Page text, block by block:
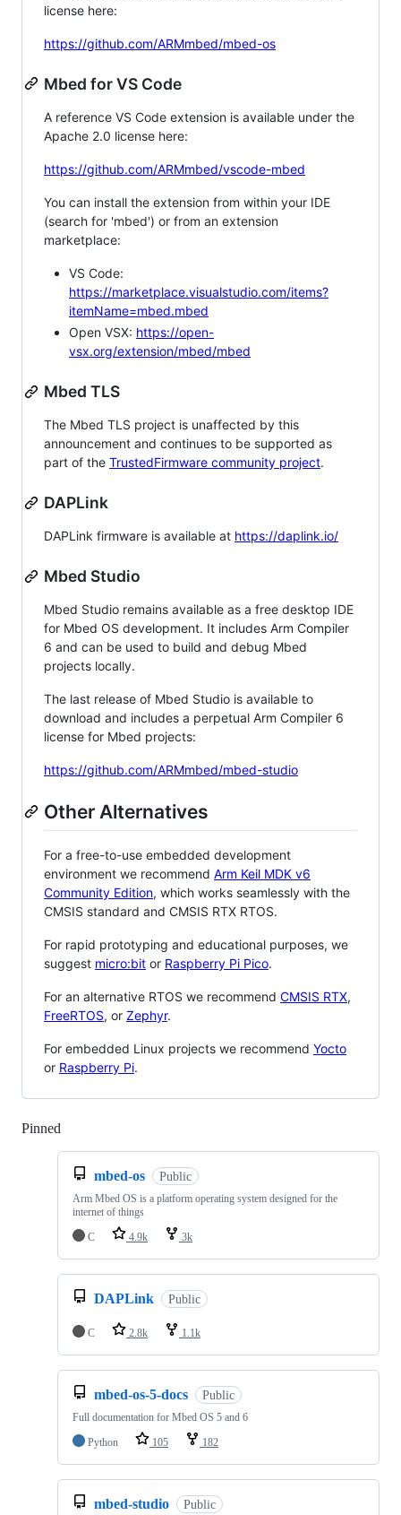
license here:
https://github.com/ARMmbed/mbed-os
Mbed for VS Code
A reference VS Code extension is available under the
Apache 2.0 license here:
https://github.com/ARMmbed/vscode-mbed
You can install the extension from within your IDE
(search for 'mbed') or from an extension
marketplace:
VS Code:
https://marketplace.visualstudio.com/items?
itemName=mbed.mbed
Open VSX: https://open-
vsx.org/extension/mbed/mbed
Mbed TLS
The Mbed TLS project is unaffected by this
announcement and continues to be supported as
part of the TrustedFirmware community project.
DAPLink
DAPLink firmware is available at https://daplink.io/
Mbed Studio
Mbed Studio remains available as a free desktop IDE
for Mbed OS development. It includes Arm Compiler
6 and can be used to build and debug Mbed
projects locally.
The last release of Mbed Studio is available to
download and includes a perpetual Arm Compiler 6
license for Mbed projects:
https://github.com/ARMmbed/mbed-studio
Other Alternatives
For a free-to-use embedded development
environment we recommend Arm Keil MDK v6
Community Edition, which works seamlessly with the
CMSIS standard and CMSIS RTX RTOS.
For rapid prototyping and educational purposes, we
suggest micro:bit or Raspberry Pi Pico.
For an alternative RTOS we recommend CMSIS RTX,
FreeRTOS, or Zephyr.
For embedded Linux projects we recommend Yocto
or Raspberry Pi.
Pinned
mbed-os Public
Arm Mbed OS is a platform operating system designed for the
internet of things
C
4.9k 3k
DAPLink Public
C 2.8k 1.1k
mbed-os-5-docs Public
Full documentation for Mbed OS 5 and 6
Python
105 182
mbed-studio Public